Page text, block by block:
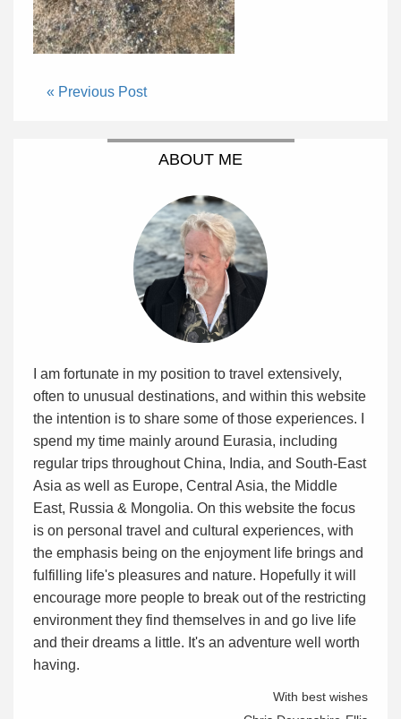
« Previous Post
ABOUT ME
I am fortunate in my position to travel extensively,
often to unusual destinations, and within this website
the intention is to share some of those experiences. I
spend my time mainly around Eurasia, including
regular trips throughout China, India, and South-East
Asia as well as Europe, Central Asia, the Middle
East, Russia & Mongolia. On this website the focus
is on personal travel and cultural experiences, with
the emphasis being on the enjoyment life brings and
fulfilling life's pleasures and nature. Hopefully it will
encourage more people to break out of the restricting
environment they find themselves in and go live life
and their dreams a little. It's an adventure well worth
having.
With best wishes